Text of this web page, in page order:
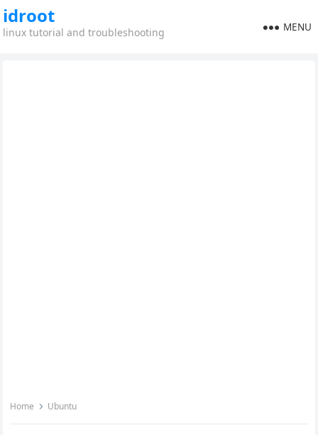
idroot
linux tutorial and troubleshooting MENU
Home Ubuntu